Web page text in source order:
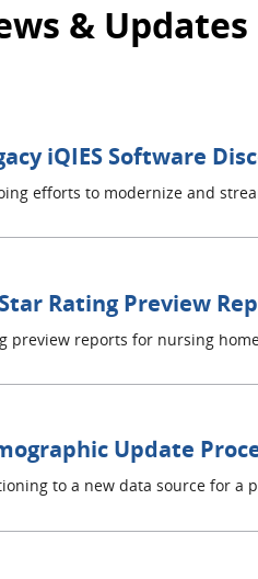
& Updates
iQIES Software
efforts to modernize and
Rating Preview
preview reports for nursing
Update
to a new data source for a